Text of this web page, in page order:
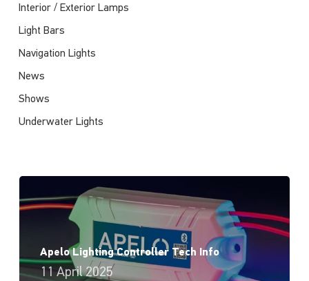
Interior / Exterior Lamps
Light Bars
Navigation Lights
News
Shows
Underwater Lights
Apelo Lighting Controller Tech Info
11 April 2025